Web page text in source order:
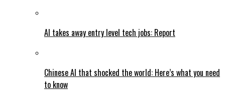
AI takes away entry level tech jobs: Report
Chinese AI that shocked the world: Here’s what you need
to know